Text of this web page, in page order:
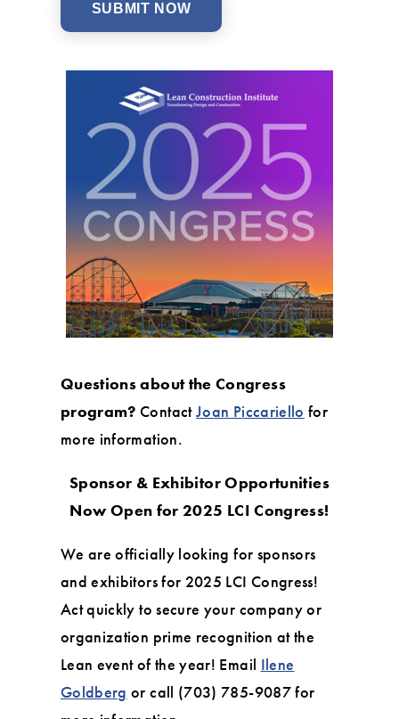
SUBMIT NOW
Questions about the Congress
program? ContactJoan Piccariello for
more information.
Sponsor & Exhibitor Opportunities
Now Open for 2025 LCI Congress!
We are officially looking for sponsors
and exhibitors for 2025 LCI Congress!
Act quickly to secure your company or
organization prime recognition at the
Lean event of the year! Email Ilene
Goldberg or call (703) 785-9087 for